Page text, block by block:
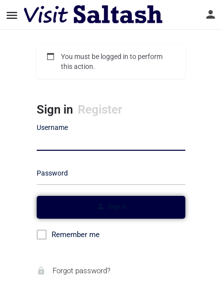
You must be logged in to perform
this action.
Sign in Register
Username
Password
Remember me
Forgot password?